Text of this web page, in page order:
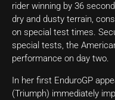
rider winning by 36
dry and dusty terrain,
on special test times.
special tests, the
performance on day two.
In her first EnduroGP
(Triumph) immediately